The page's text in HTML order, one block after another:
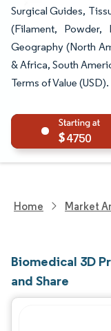
Surgical Guides,
(Filament, Powder,
Geography (North
& Africa, South
Terms of Value (USD).
4750
Home Market
Biomedical 3D
and Share